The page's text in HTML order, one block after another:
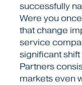
successfully
Were you
that change
service
significant shift
Partners
markets even